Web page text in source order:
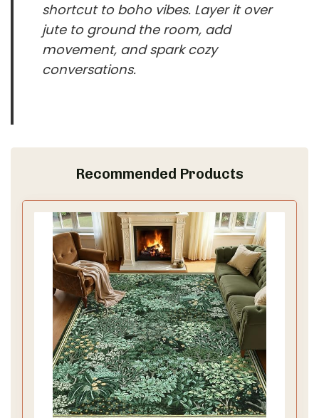
shortcut to boho vibes. Layer it over
jute to ground the room, add
movement, and spark cozy
conversations.
Recommended Products